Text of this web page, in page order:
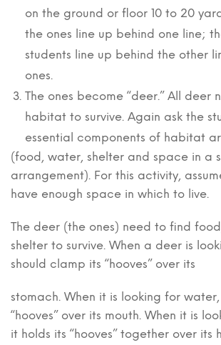
on the ground or floor 10 to 20
the ones line up behind one line;
students line up behind the other
ones.
The ones become “deer.” All deer
habitat to survive. Again ask the
essential components of habitat
(food, water, shelter and space in a
arrangement). For this activity,
have enough space in which to live.
The deer (the ones) need to find
shelter to survive. When a deer is
should clamp its “hooves” over its
stomach. When it is looking for
“hooves” over its mouth. When it is
it holds its “hooves” together over its